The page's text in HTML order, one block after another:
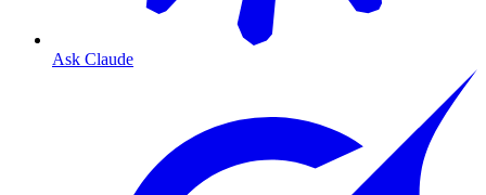
Ask Claude